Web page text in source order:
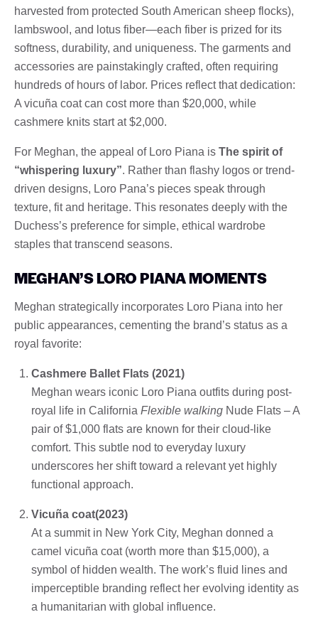
harvested from protected South American sheep flocks),
lambswool, and lotus fiber—each fiber is prized for its
softness, durability, and uniqueness. The garments and
accessories are painstakingly crafted, often requiring
hundreds of hours of labor. Prices reflect that dedication:
A vicuña coat can cost more than $20,000, while
cashmere knits start at $2,000.
For Meghan, the appeal of Loro Piana is The spirit of
“whispering luxury”. Rather than flashy logos or trend-
driven designs, Loro Pana’s pieces speak through
texture, fit and heritage. This resonates deeply with the
Duchess’s preference for simple, ethical wardrobe
staples that transcend seasons.
MEGHAN’S LORO PIANA MOMENTS
Meghan strategically incorporates Loro Piana into her
public appearances, cementing the brand’s status as a
royal favorite:
Cashmere Ballet Flats (2021)
Meghan wears iconic Loro Piana outfits during post-
royal life in California Flexible walking Nude Flats – A
pair of $1,000 flats are known for their cloud-like
comfort. This subtle nod to everyday luxury
underscores her shift toward a relevant yet highly
functional approach.
Vicuña coat(2023)
At a summit in New York City, Meghan donned a
camel vicuña coat (worth more than $15,000), a
symbol of hidden wealth. The work’s fluid lines and
imperceptible branding reflect her evolving identity as
a humanitarian with global influence.